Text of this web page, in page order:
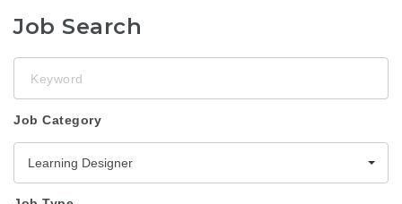
Job Search
Job Category
Learning Designer